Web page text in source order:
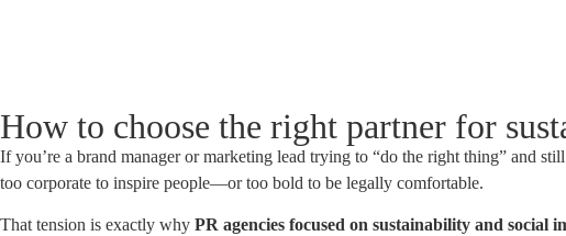
How to choose the right partner for
If you’re a brand manager or marketing lead trying to “do the right thing” and
too corporate to inspire people—or too bold to be legally comfortable.
That tension is exactly why PR agencies focused on sustainability and social